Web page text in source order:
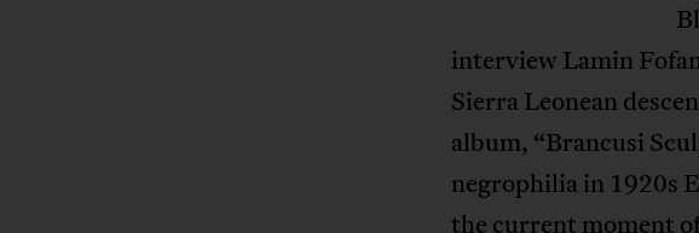
interview Lamin
Sierra Leonean
album, “Brancusi
negrophilia in 1920s
the current moment